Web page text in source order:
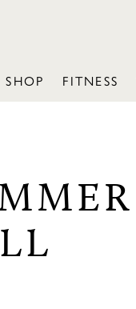
SHOP FITNESS